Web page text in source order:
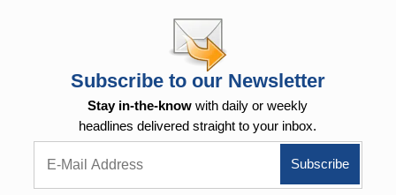
Subscribe to our Newsletter
Stay in-the-know with daily or weekly
headlines delivered straight to your inbox.